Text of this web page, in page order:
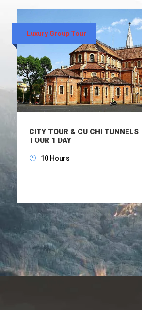
Luxury Group Tour
CITY TOUR & CU CHI TUNNELS
TOUR 1 DAY
10 Hours